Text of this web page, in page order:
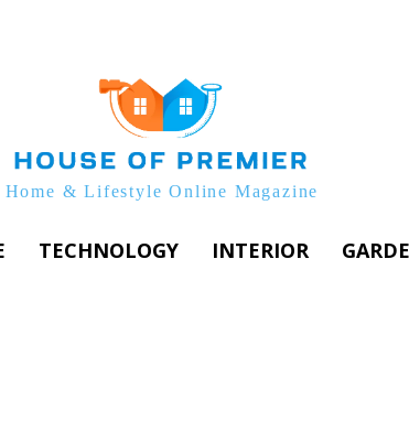
Home & Lifestyle Online Magazine
TECHNOLOGY INTERIOR